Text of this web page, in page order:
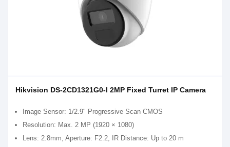
Hikvision DS-2CD1321G0-I 2MP Fixed Turret IP Camera
Image Sensor: 1/2.9" Progressive Scan CMOS
Resolution: Max. 2 MP (1920 × 1080)
Lens: 2.8mm, Aperture: F2.2, IR Distance: Up to 20 m